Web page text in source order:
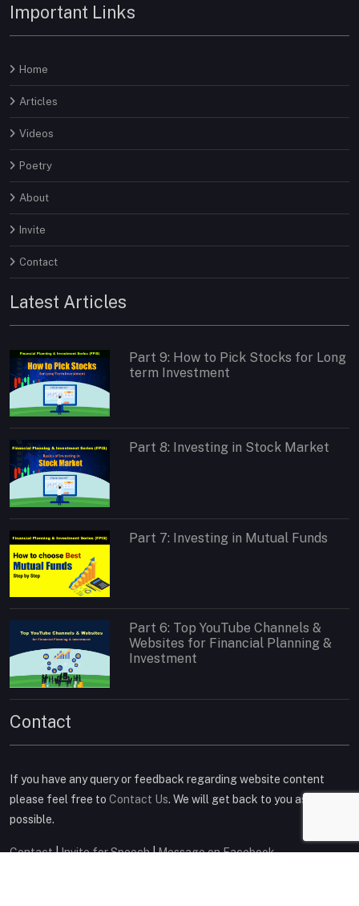
Important Links
Home
Articles
Videos
Poetry
About
Invite
Contact
Latest Articles
Part 9: How to Pick Stocks for Long
term Investment
Part 8: Investing in Stock Market
Part 7: Investing in Mutual Funds
Part 6: Top YouTube Channels &
Websites for Financial Planning &
Investment
Contact
If you have any query or feedback regarding website content
please feel free to Contact Us. We will get back to you as soon as
possible.
Contact|Invite for Speech|Message on Facebook